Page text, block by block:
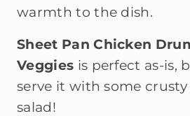
warmth to the dish.
Sheet Pan Chicken
Veggies is perfect as-is,
serve it with some
salad!